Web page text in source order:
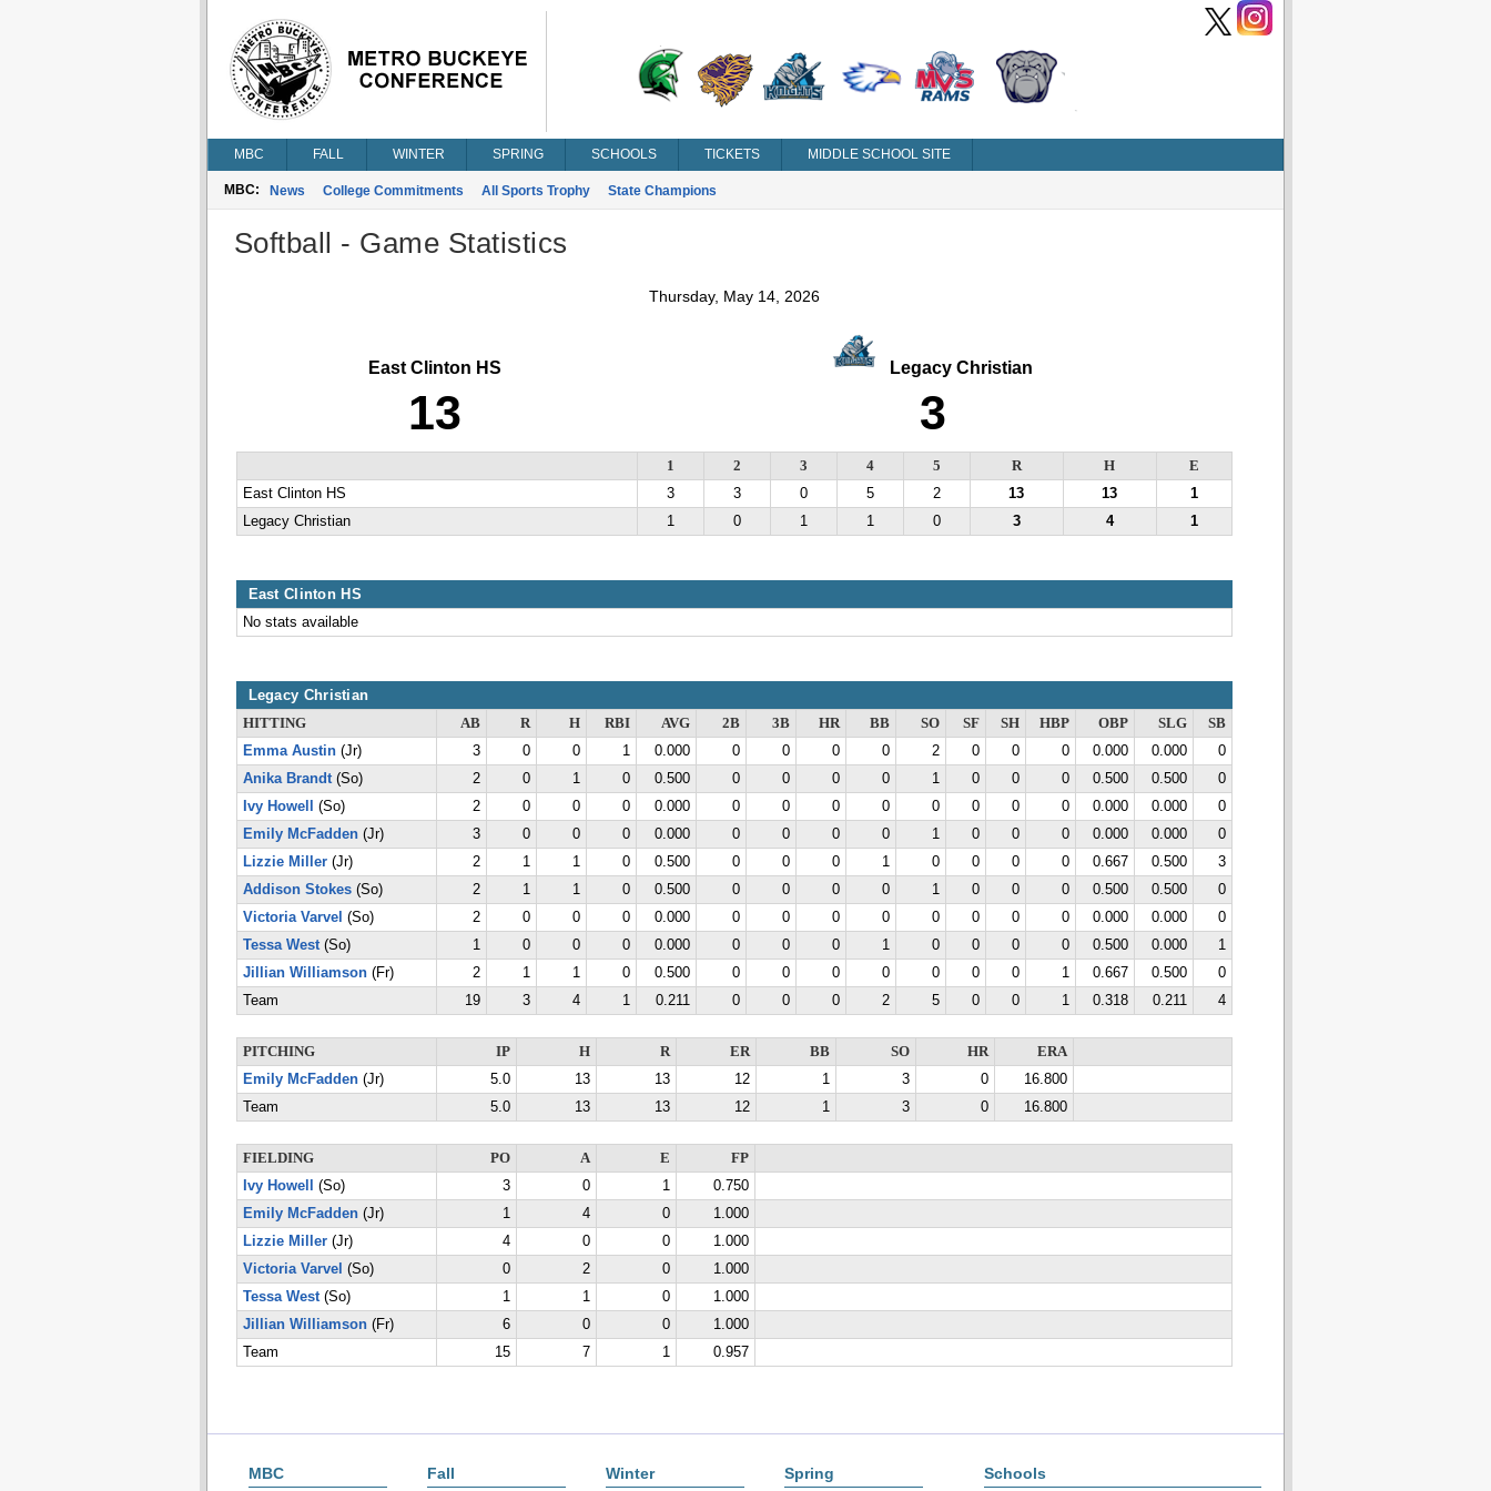
MBC FALL WINTER SPRING SCHOOLS TICKETS MIDDLE SCHOOL SITE
MBC: News College Commitments All Sports Trophy State Champions
Softball - Game Statistics
Thursday, May 14, 2026
East Clinton HS
13
Legacy Christian
3
1 2 3 4 5 R H
E
East Clinton HS
3 3 0 5 2 13 13
1
Legacy Christian
1 0 1 1 0 3 4 1
East Clinton HS
No stats available
Legacy Christian
HITTING AB R H RBI AVG 2B 3B HR BB SO SF SH HBP OBP SLG
SB
Emma Austin(Jr) 3 0 0 1 0.000 0 0 0 0 2 0 0 0 0.000 0.000
0
Anika Brandt(So) 2 0 1 0 0.500 0 0 0 0 1 0 0 0 0.500 0.500
0
Ivy Howell
(So) 2 0 0 0 0.000 0 0 0 0 0 0 0 0 0.000 0.000
0
Emily McFadden(Jr) 3 0 0 0 0.000 0 0 0 0 1 0 0 0 0.000 0.000
0
Lizzie Miller(Jr) 2 1 1 0 0.500 0 0 0 1 0 0 0 0 0.667 0.500
3
Addison Stokes(So) 2 1 1 0 0.500 0 0 0 0 1 0 0 0 0.500 0.500
0
Victoria Varvel (So) 2 0 0 0 0.000 0 0 0 0 0 0 0 0 0.000 0.000
0
Tessa West(So) 1 0 0 0 0.000 0 0 0 1 0 0 0 0 0.500 0.000
1
Jillian Williamson(Fr) 2 1 1 0 0.500 0 0 0 0 0 0 0 1 0.667 0.500
0
Team
19 3 4 1 0.211 0 0 0 2 5 0 0 1 0.318 0.211 4
PITCHING IP H R ER BB SO HR
ERA
Emily McFadden(Jr) 5.0 13 13 12 1 3 0
16.800
Team
5.0 13 13 12 1 3 0 16.800
FIELDING PO A E
FP
Ivy Howell
(So) 3 0 1
0.750
Emily McFadden(Jr) 1 4 0
1.000
Lizzie Miller(Jr) 4 0 0
1.000
Victoria Varvel (So) 0 2 0
1.000
Tessa West(So) 1 1 0
1.000
Jillian Williamson(Fr) 6 0 0
1.000
Team
15 7 1 0.957
MBC Fall Winter Spring Schools